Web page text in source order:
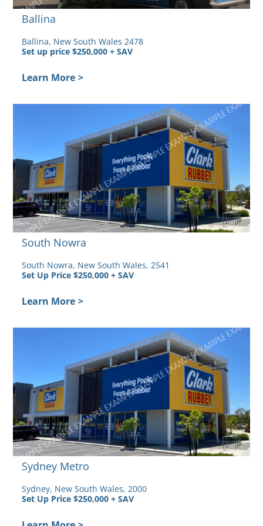
Ballina
Ballina, New South Wales 2478
Set up price $250,000 + SAV
Learn More >
South Nowra
South Nowra, New South Wales, 2541
Set Up Price $250,000 + SAV
Learn More >
Sydney Metro
Sydney, New South Wales, 2000
Set Up Price $250,000 + SAV